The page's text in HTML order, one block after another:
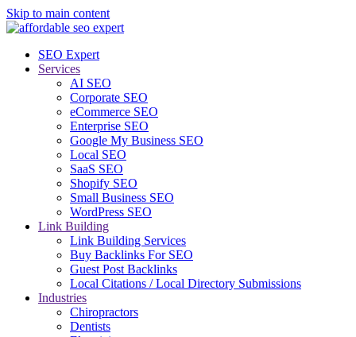
Skip to main content
SEO Expert
Services
AI SEO
Corporate SEO
eCommerce SEO
Enterprise SEO
Google My Business SEO
Local SEO
SaaS SEO
Shopify SEO
Small Business SEO
WordPress SEO
Link Building
Link Building Services
Buy Backlinks For SEO
Guest Post Backlinks
Local Citations / Local Directory Submissions
Industries
Chiropractors
Dentists